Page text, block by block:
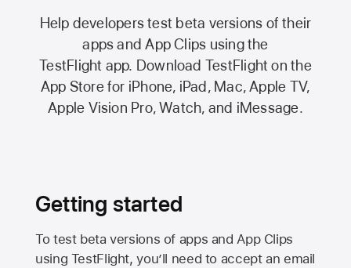
Help developers test beta versions of their
apps and App Clips using the
TestFlight app. Download TestFlight on the
App Storefor iPhone, iPad, Mac,Apple TV,
Apple Vision Pro, Watch, and iMessage.
Getting started
To test beta versions of apps and App Clips
using TestFlight, you’ll need to accept an email